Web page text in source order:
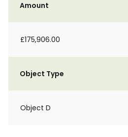
Amount
£175,906.00
Object Type
Object D